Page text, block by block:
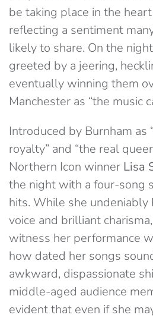
be taking place in the
reflecting a sentiment
likely to share. On the
greeted by a jeering,
eventually winning them
Manchester as “the music
Introduced by Burnham as
royalty” and “the real
Northern Icon winner Lisa
the night with a four-song
hits. While she undeniably
voice and brilliant
witness her performance
how dated her songs
awkward, dispassionate
middle-aged audience
evident that even if she